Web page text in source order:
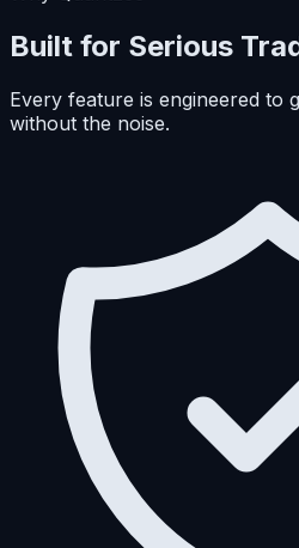
Built for Serious
Every feature is engineered to
without the noise.